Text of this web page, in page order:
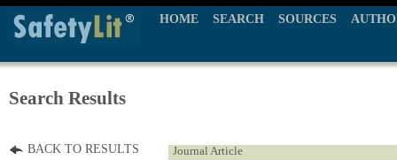
HOME SEARCH SOURCES
Search Results
Journal Article
BACK TO RESULTS